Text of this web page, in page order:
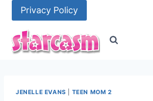
content
Privacy Policy
JENELLE EVANS TEEN MOM 2